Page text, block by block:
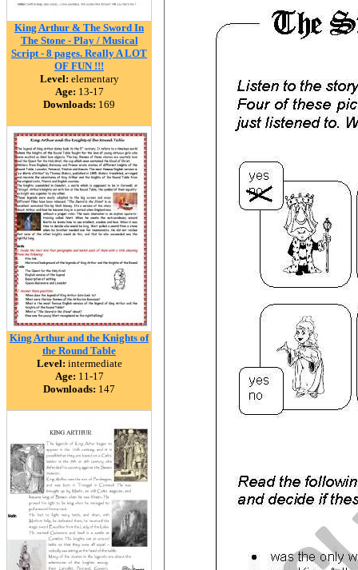
King Arthur & The Sword In
The Stone - Play / Musical
Script - 8 pages. Really A LOT
OF FUN !!!
Level: elementary
Age: 13-17
Downloads: 169
King Arthur and the Knights of
the Round Table
Level: intermediate
Age: 11-17
Downloads: 147